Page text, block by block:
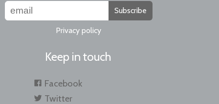
Subscribe
Privacy policy
Keep in touch
Facebook
Twitter